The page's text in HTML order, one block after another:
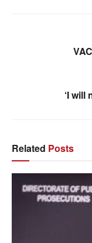
‘I will
Related Posts